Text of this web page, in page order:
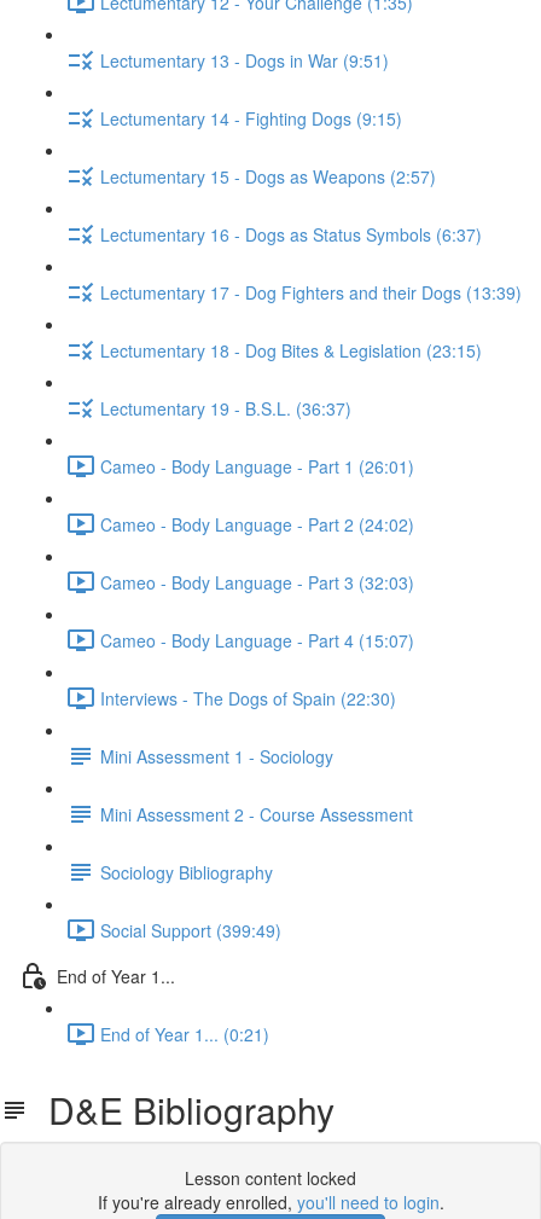
Lectumentary 13 - Dogs in War (9:51)
Lectumentary 14 - Fighting Dogs (9:15)
Lectumentary 15 - Dogs as Weapons (2:57)
Lectumentary 16 - Dogs as Status Symbols (6:37)
Lectumentary 17 - Dog Fighters and their Dogs (13:39)
Lectumentary 18 - Dog Bites & Legislation (23:15)
Lectumentary 19 - B.S.L. (36:37)
Cameo - Body Language - Part 1 (26:01)
Cameo - Body Language - Part 2 (24:02)
Cameo - Body Language - Part 3 (32:03)
Cameo - Body Language - Part 4 (15:07)
Interviews - The Dogs of Spain (22:30)
Mini Assessment 1 - Sociology
Mini Assessment 2 - Course Assessment
Sociology Bibliography
Social Support (399:49)
End of Year 1...
End of Year 1... (0:21)
D&E Bibliography
Lesson content locked
If you're already enrolled, you'll need to login.